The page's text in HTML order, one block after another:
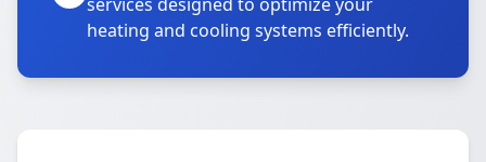
heating and cooling systems efficiently.